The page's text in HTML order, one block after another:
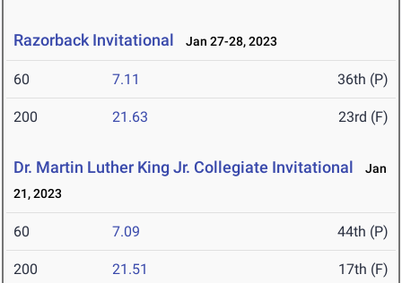
Razorback Invitational Jan 27-28, 2023
60 7.11 36th (P)
200 21.63 23rd (F)
Dr. Martin Luther King Jr. Collegiate Invitational
Jan
21, 2023
60 7.09 44th (P)
200 21.51 17th (F)